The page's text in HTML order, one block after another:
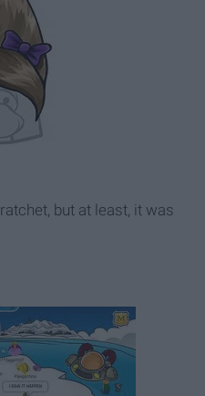
but at least, it was